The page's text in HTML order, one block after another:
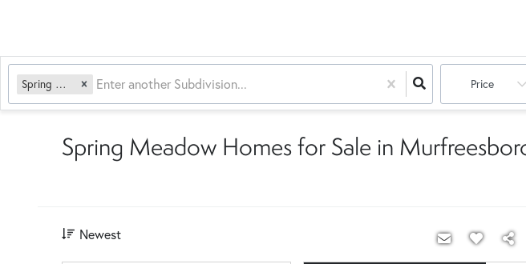
Spring Meadow Price
Spring Meadow Homes for Sale in
Newest